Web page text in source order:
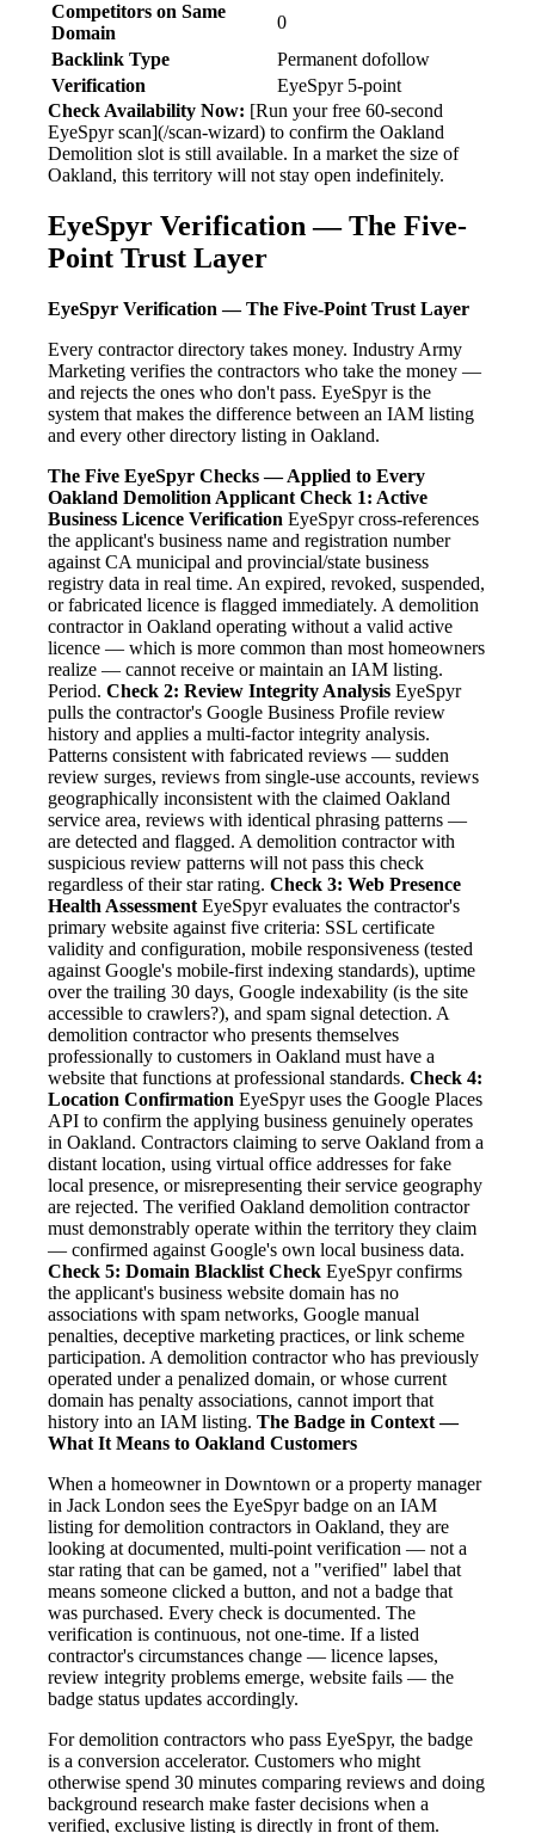
Competitors on Same
Domain
0
Backlink Type
Permanent dofollow
Verification
EyeSpyr 5-point
Check Availability Now: [Run your free 60-second
EyeSpyr scan](/scan-wizard) to confirm the Oakland
Demolition slot is still available. In a market the size of
Oakland, this territory will not stay open indefinitely.
EyeSpyr Verification — The Five-
Point Trust Layer
EyeSpyr Verification — The Five-Point Trust Layer
Every contractor directory takes money. Industry Army
Marketing verifies the contractors who take the money —
and rejects the ones who don't pass. EyeSpyr is the
system that makes the difference between an IAM listing
and every other directory listing in Oakland.
The Five EyeSpyr Checks — Applied to Every
Oakland Demolition Applicant Check 1: Active
Business Licence Verification EyeSpyr cross-references
the applicant's business name and registration number
against CA municipal and provincial/state business
registry data in real time. An expired, revoked, suspended,
or fabricated licence is flagged immediately. A demolition
contractor in Oakland operating without a valid active
licence — which is more common than most homeowners
realize — cannot receive or maintain an IAM listing.
Period. Check 2: Review Integrity Analysis EyeSpyr
pulls the contractor's Google Business Profile review
history and applies a multi-factor integrity analysis.
Patterns consistent with fabricated reviews — sudden
review surges, reviews from single-use accounts, reviews
geographically inconsistent with the claimed Oakland
service area, reviews with identical phrasing patterns —
are detected and flagged. A demolition contractor with
suspicious review patterns will not pass this check
regardless of their star rating. Check 3: Web Presence
Health Assessment EyeSpyr evaluates the contractor's
primary website against five criteria: SSL certificate
validity and configuration, mobile responsiveness (tested
against Google's mobile-first indexing standards), uptime
over the trailing 30 days, Google indexability (is the site
accessible to crawlers?), and spam signal detection. A
demolition contractor who presents themselves
professionally to customers in Oakland must have a
website that functions at professional standards. Check 4:
Location Confirmation EyeSpyr uses the Google Places
API to confirm the applying business genuinely operates
in Oakland. Contractors claiming to serve Oakland from a
distant location, using virtual office addresses for fake
local presence, or misrepresenting their service geography
are rejected. The verified Oakland demolition contractor
must demonstrably operate within the territory they claim
— confirmed against Google's own local business data.
Check 5: Domain Blacklist Check EyeSpyr confirms
the applicant's business website domain has no
associations with spam networks, Google manual
penalties, deceptive marketing practices, or link scheme
participation. A demolition contractor who has previously
operated under a penalized domain, or whose current
domain has penalty associations, cannot import that
history into an IAM listing. The Badge in Context —
What It Means to Oakland Customers
When a homeowner in Downtown or a property manager
in Jack London sees the EyeSpyr badge on an IAM
listing for demolition contractors in Oakland, they are
looking at documented, multi-point verification — not a
star rating that can be gamed, not a "verified" label that
means someone clicked a button, and not a badge that
was purchased. Every check is documented. The
verification is continuous, not one-time. If a listed
contractor's circumstances change — licence lapses,
review integrity problems emerge, website fails — the
badge status updates accordingly.
For demolition contractors who pass EyeSpyr, the badge
is a conversion accelerator. Customers who might
otherwise spend 30 minutes comparing reviews and doing
background research make faster decisions when a
verified, exclusive listing is directly in front of them.